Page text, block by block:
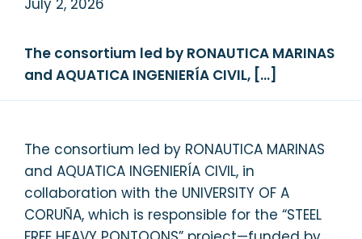
The consortium led by RONAUTICA MARINAS
and AQUATICA INGENIERÍA CIVIL, […]
The consortium led by RONAUTICA MARINAS
and AQUATICA INGENIERÍA CIVIL, in
collaboration with the UNIVERSITY OF A
CORUÑA, which is responsible for the “STEEL